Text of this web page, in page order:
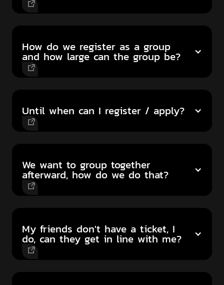
How do we register as a group
and how large can the group be?
Until when can I register / apply?
We want to group together
afterward, how do we do that?
My friends don't have a ticket, I
do, can they get in line with me?